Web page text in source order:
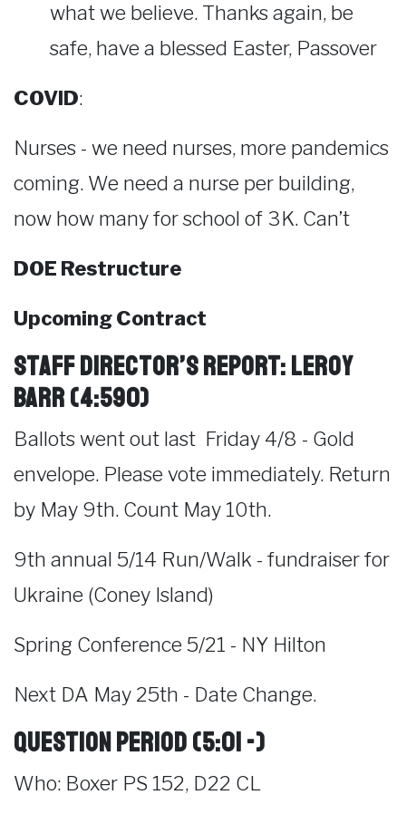
what we believe. Thanks again, be
safe, have a blessed Easter, Passover
COVID:
Nurses - we need nurses, more pandemics
coming. We need a nurse per building,
now how many for school of 3K. Can’t
DOE Restructure
Upcoming Contract
Staff Director’s Report: LeRoy
Barr (4:590)
Ballots went out last Friday 4/8 - Gold
envelope. Please vote immediately. Return
by May 9th. Count May 10th.
9th annual 5/14 Run/Walk - fundraiser for
Ukraine (Coney Island)
Spring Conference 5/21 - NY Hilton
Next DA May 25th - Date Change.
Question Period(5:01 -)
Who: Boxer PS 152, D22 CL